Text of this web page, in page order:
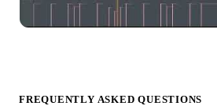
FREQUENTLY ASKED QUESTIONS